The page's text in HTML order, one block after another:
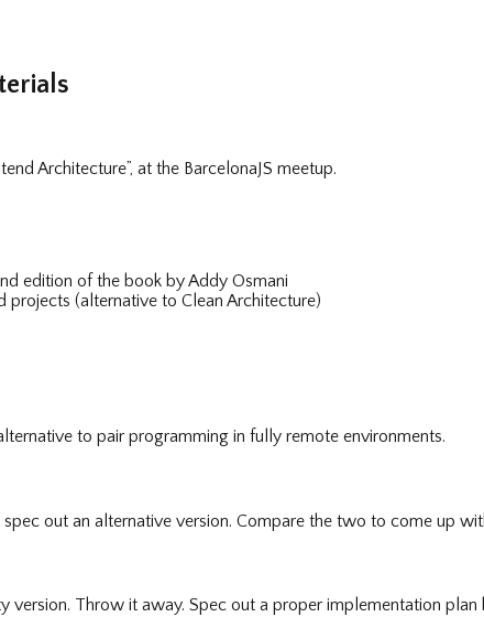
Architecture”, at the BarcelonaJS meetup.
edition of the book by Addy Osmani
(alternative to Clean Architecture)
to pair programming in fully remote environments.
out an alternative version. Compare the two to come up
Throw it away. Spec out a proper implementation plan